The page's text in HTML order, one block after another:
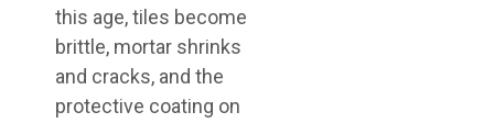
this age, tiles become
brittle, mortar shrinks
and cracks, and the
protective coating on